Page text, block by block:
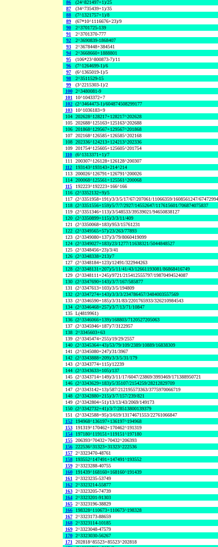
86
(24^821497+1)/25
87
(34^735439+1)/35
88
(7^1321757+1)/8
89
(67*10^1116676+23)/9
90
2^3701725-139
91
2^3701370-777
92
2^3690839-1868407
93
2^3678448+384541
94
2^3668660+1888801
95
(106*23^800873-7)/11
96
(7^1264699-1)/6
97
(6^1365019-1)/5
98
2^3511529-15
99
(3^2215303-1)/2
100 2^3480081-9
101
10^1043372+7
102 (2^3464473-1)/604874508299177
103
10^1036183+9
104 202628^128217+128217^202628
105 202688^125163+125163^202688
106 201868^129567+129567^201868
107 202168^126585+126585^202168
108 202336^124213+124213^202336
109 201754^125605+125605^201754
110
(6^1313371+1)/7
111 200307^126128+126128^200307
112
193143^193143+214^214
113 200026^126791+126791^200026
114 200068^125561+125561^200068
115
192223^192223+166^166
116 (2^3352132+9)/5
117 (2^3351958+191)/3/3/5/17/67/207061/11066359/1608561247/
118 (2^3351556+159)/5/7/7/2927/14552647/117615601/706874075837
119 (2^3351346+113)/3/548533/39539021/94650838127
120 (2^3350899+115)/3/3/11/409
121 (2^3350068+183)/953/15761231
122 (2^3349565+57)/23/263/77893
123 (2^3349080+137)/3/79/8060419099
124 (2^3349027+183)/23/1277/11638321/5044848527
125 (2^3348456+23)/3/41
126 (2^3348338+213)/7
127 (2^3348184+123)/12491/322944263
128 (2^3348131+207)/5/11/41/43/12661193081/86868416749
129 (2^3348111+245)/9721/215412555797/19870494524087
130 (2^3347690+143)/3/7/167/585877
131 (2^3347613+103)/3/5/194809
132 (2^3347274+143)/3/3/3/234786457/3484003557569
133 (2^3346590+185)/3/31/83/2201765933/326210984543
134 (2^3346468+257)/3/7/13/71/10847
135 L(4819961)
136 (2^3346066+139)/168803/7120527205063
137 (2^3345946+187)/7/3122957
138 2^3345603+63
139 (2^3345474+255)/19/29/2557
140 (2^3345364+43)/53/79/109/2389/10889/16838309
141 (2^3345080+247)/31/3967
142 (2^3343888+209)/3/3/5/31/179
143 (2^3343774+115)/12239
144 (2^3343633+105)/137
145 (2^3343714+149)/3/11/17/6047/23869/3993469/171388950721
146 (2^3343629+183)/5/35107/2154259/28212829709
147 (2^3343142+13)/587/212195573363/3775970066719
148 (2^3342880+215)/3/7/157/239/821
149 (2^3342804+51)/13/13/43/2069/149173
150 (2^3342732+41)/3/7/28513800139379
151 (2^3342588+95)/3/619/13174671553/22761066847
152
194968^136197+136197^194968
153
191319^170462+170462^191319
154
197180^119151+119151^197180
155 206393^70432+70432^206393
156 222536^31323+31323^222536
157 2^3323470-48761
158
193552^147491+147491^193552
159 2^3323288-40755
160
191439^168160+168160^191439
161 2^3323235-53749
162 2^3323214-55877
163 2^3323205-74739
164 2^3323201-91303
165 2^3323196-38829
166
198328^110673+110673^198328
167 2^3323173-88659
168 2^3323114-10185
169 2^3323048-47579
170 2^3323030-56267
171 202818^85523+85523^202818